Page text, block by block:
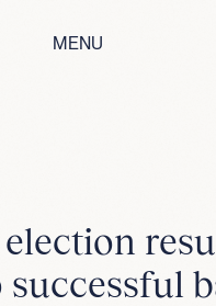
MENU
successful